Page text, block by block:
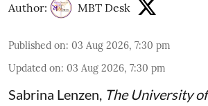
Author: MBT Desk
Published on: 03 Aug 2026, 7:30 pm
Updated on: 03 Aug 2026, 7:30 pm
Sabrina Lenzen, The University